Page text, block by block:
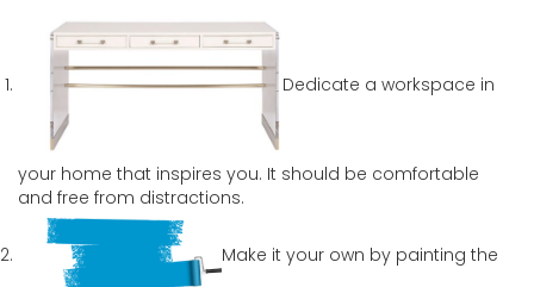
Dedicate a workspace in
your home that inspires you. It should be comfortable
and free from distractions.
Make it your own by painting the